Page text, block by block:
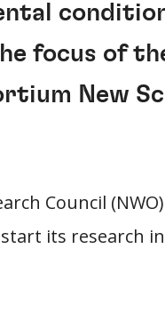
focus of
New
Council
its research